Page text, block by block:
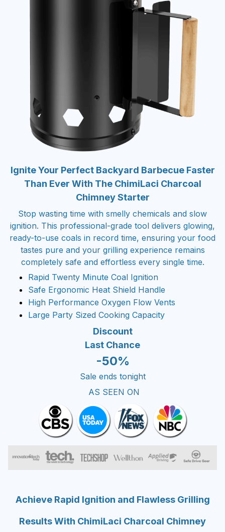
Ignite Your Perfect Backyard Barbecue Faster
Than Ever With The ChimiLaci Charcoal
Chimney Starter
Stop wasting time with smelly chemicals and slow
ignition. This professional-grade tool delivers glowing,
ready-to-use coals in record time, ensuring your food
tastes pure and your grilling experience remains
completely safe and effortless every single time.
Rapid Twenty Minute Coal Ignition
Safe Ergonomic Heat Shield Handle
High Performance Oxygen Flow Vents
Large Party Sized Cooking Capacity
Discount
Last Chance
-50%
Sale ends tonight
AS SEEN ON
Achieve Rapid Ignition and Flawless Grilling
Results With ChimiLaci Charcoal Chimney